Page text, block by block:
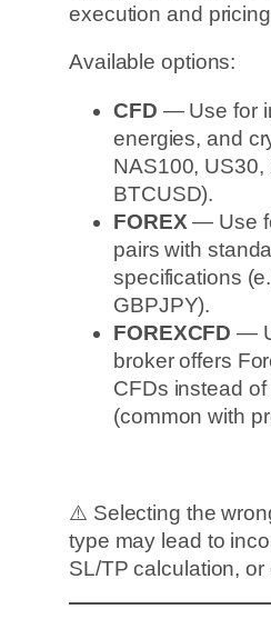
execution and
Available options:
CFD — Use for
energies, and
NAS100, US30,
BTCUSD).
FOREX — Use
pairs with
specifications
GBPJPY).
FOREXCFD —
broker offers
CFDs instead
(common with
⚠️ Selecting the
type may lead to
SL/TP calculation, or